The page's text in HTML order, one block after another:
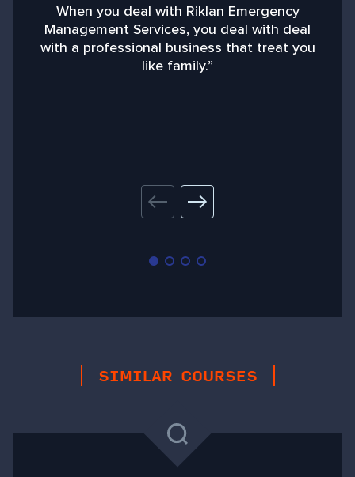
When you deal with Riklan Emergency
Management Services, you deal with deal
with a professional business that treat you
like family.”
SIMILAR COURSES